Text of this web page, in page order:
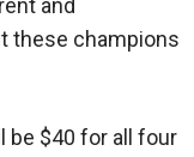
and
these champions
be $40 for all four